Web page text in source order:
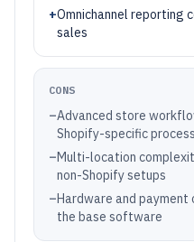
+Omnichannel reporting
sales
CONS
–Advanced store
Shopify-specific
–Multi-location
non-Shopify setups
–Hardware and payment
the base software